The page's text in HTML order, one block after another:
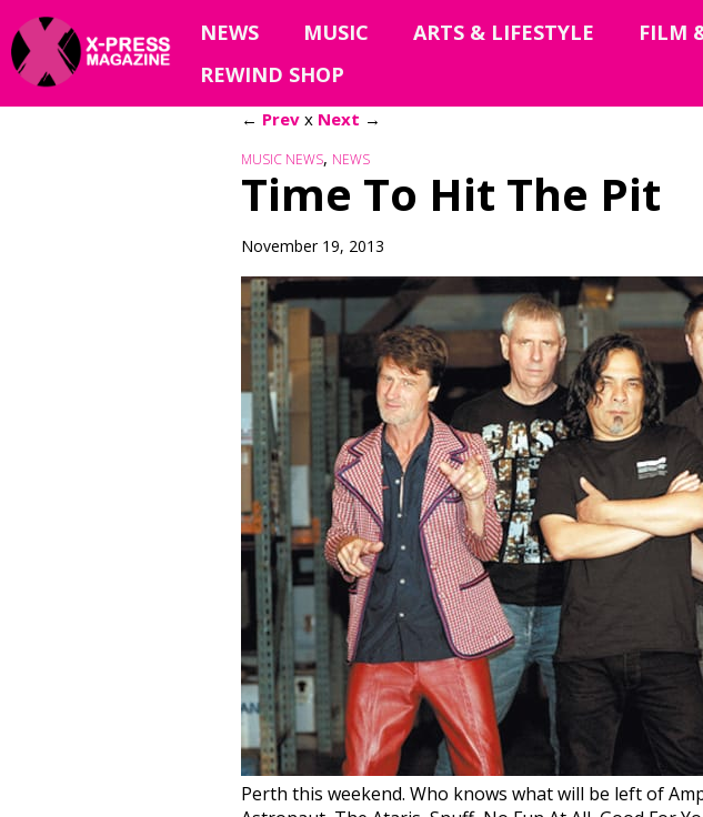
NEWS MUSIC ARTS & LIFESTYLE FILM
REWIND SHOP
← Prev x Next →
MUSIC NEWS, NEWS
Time To Hit The Pit
November 19, 2013
Perth this weekend. Who knows what will be left of